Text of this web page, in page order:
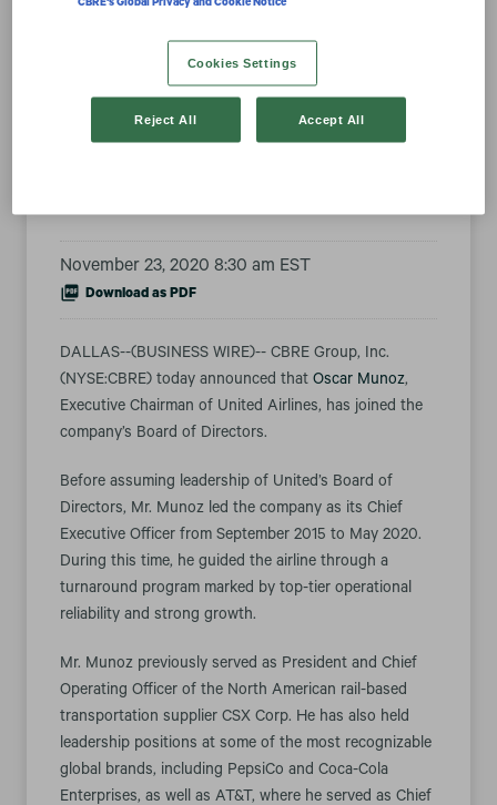
Munoz Joins
CBRE Group, Inc.
November 23, 2020 8:30 am EST
Download as PDF
DALLAS--(BUSINESS WIRE)-- CBRE Group, Inc.
(NYSE:CBRE) today announced that Oscar Munoz,
Executive Chairman of United Airlines, has joined the
company’s Board of Directors.
Before assuming leadership of United’s Board of
Directors, Mr. Munoz led the company as its Chief
Executive Officer from September 2015 to May 2020.
During this time, he guided the airline through a
turnaround program marked by top-tier operational
reliability and strong growth.
Mr. Munoz previously served as President and Chief
Operating Officer of the North American rail-based
transportation supplier CSX Corp. He has also held
leadership positions at some of the most recognizable
global brands, including PepsiCo and Coca-Cola
Enterprises, as well as AT&T, where he served as Chief
CBRE's Global Privacy and Cookie Notice
Cookies Settings
Reject All Accept All